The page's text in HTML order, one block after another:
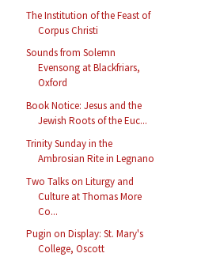
The Institution of the Feast of
Corpus Christi
Sounds from Solemn
Evensong at Blackfriars,
Oxford
Book Notice: Jesus and the
Jewish Roots of the Euc...
Trinity Sunday in the
Ambrosian Rite in Legnano
Two Talks on Liturgy and
Culture at Thomas More
Co...
Pugin on Display: St. Mary's
College, Oscott